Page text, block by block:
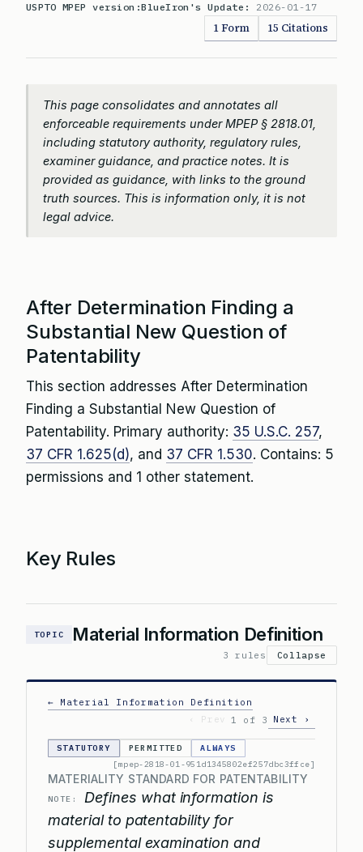
USPTO MPEP version:BlueIron's Update: 2026-01-17
1 Form 15 Citations
This page consolidates and annotates all
enforceable requirements under MPEP § 2818.01,
including statutory authority, regulatory rules,
examiner guidance, and practice notes. It is
provided as guidance, with links to the ground
truth sources. This is information only, it is not
legal advice.
After Determination Finding a
Substantial New Question of
Patentability
This section addresses After Determination
Finding a Substantial New Question of
Patentability. Primary authority: 35 U.S.C. 257,
37 CFR 1.625(d), and 37 CFR 1.530. Contains: 5
permissions and 1 other statement.
Key Rules
TOPIC Material Information Definition
3 rules Collapse
← Material Information Definition
‹ Prev
1 of 3 Next ›
STATUTORY PERMITTED
ALWAYS
[mpep-2818-01-951d1345802ef257dbc3ffce]
MATERIALITY STANDARD FOR PATENTABILITY
NOTE:
Defines what information is
material to patentability for
supplemental examination and